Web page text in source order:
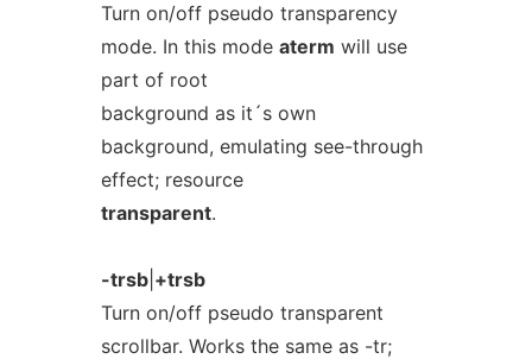
Turn on/off pseudo transparency
mode. In this mode aterm will use
part of root
background as it´s own
background, emulating see-through
effect; resource
transparent.
-trsb| +trsb
Turn on/off pseudo transparent
scrollbar. Works the same as -tr;